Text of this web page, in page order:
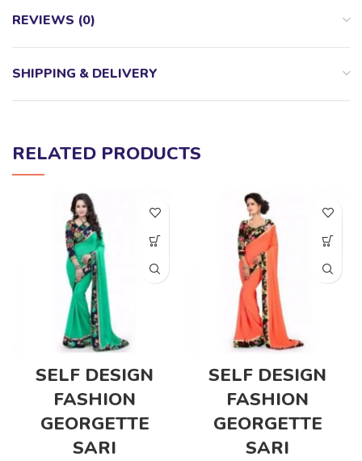
REVIEWS (0)
SHIPPING & DELIVERY
RELATED PRODUCTS
SELF DESIGN
FASHION
GEORGETTE
SARI
SELF DESIGN
FASHION
GEORGETTE
SARI